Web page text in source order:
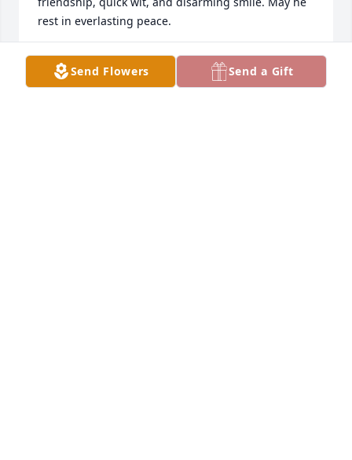
rest in everlasting peace.
GARLAN HINMAN
Mar 23, 2025
Send Flowers Send a Gift